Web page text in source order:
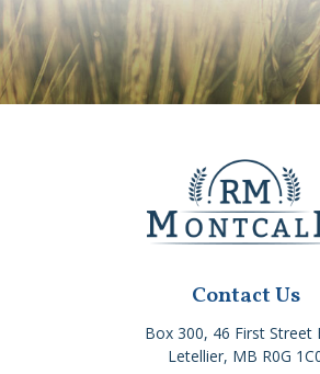
Contact Us
Box 300, 46 First Street
Letellier, MB R0G